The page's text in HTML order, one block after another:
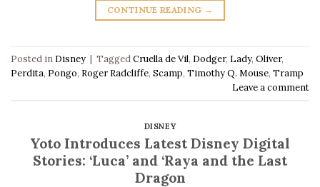
CONTINUE READING →
Posted in Disney | TaggedCruella de Vil, Dodger, Lady, Oliver,
Perdita, Pongo, Roger Radcliffe, Scamp, Timothy Q. Mouse, Tramp
Leave a comment
DISNEY
Yoto Introduces Latest Disney Digital
Stories: ‘Luca’ and ‘Raya and the Last
Dragon